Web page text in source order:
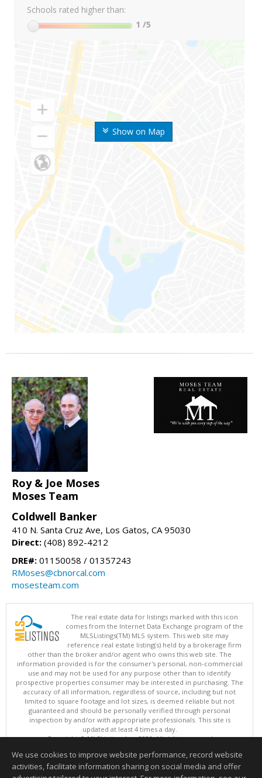
Show on Map
Schools rated higher than:
1 /5
Roy & Joe Moses
Moses Team
Coldwell Banker
410 N. Santa Cruz Ave, Los Gatos, CA 95030
Direct: (408) 892-4212
DRE#: 01150058 / 01357243
RMoses@cbnorcal.com
mosesteam.com
The real estate data for listings marked with this icon
comes from the Internet Data Exchange program of the
MLSListings(TM) MLS system. This web site may
reference real estate listing(s) held by a brokerage firm
other than the broker and/or agent who owns this web site. The
information provided is for the consumer's personal, non-commercial
use and may not be used for any purpose other than to identify
prospective properties consumer may be interested in purchasing. The
accuracy of all information, regardless of source, including but not
limited to square footage and lot sizes, is deemed reliable but not
guaranteed and should be personally verified through personal
inspection by and/or with appropriate professionals. This site is
updated at least 4 times a day.
Copyright © MLSListings Inc. 2026. All rights reserved
This content last updated on 08/05/2026 09:07 PM.
Information deemed reliable but not guaranteed to be accurate.
We use cookies to improve website performance, record website
activities, facilitate information sharing on social media and offer